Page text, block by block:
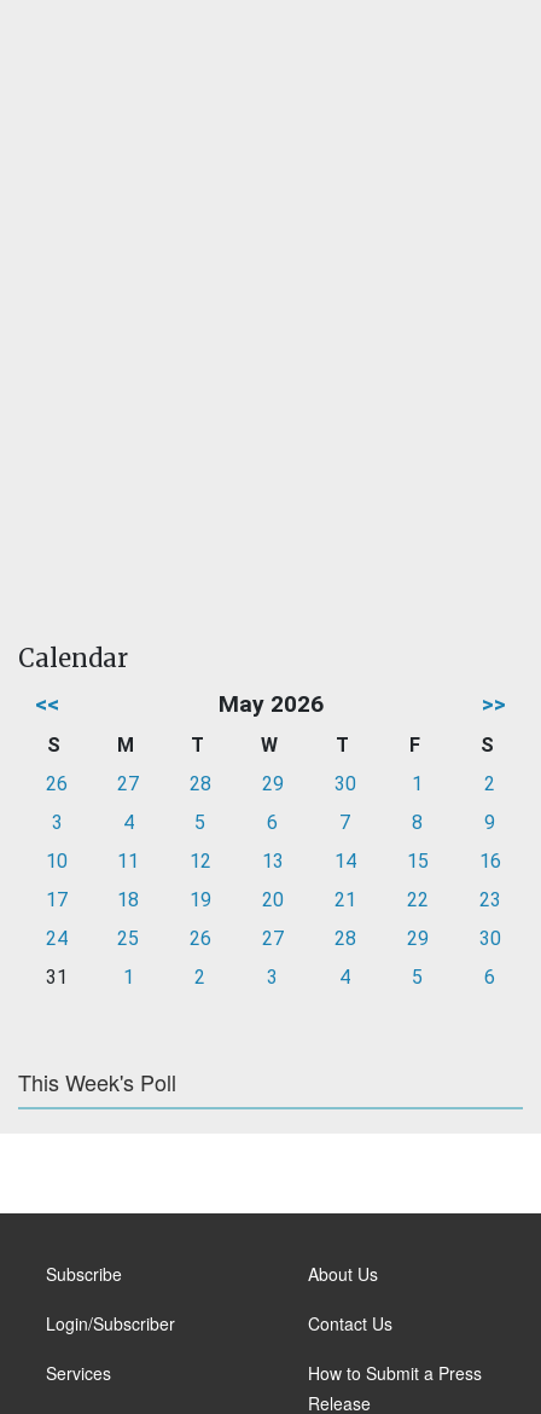
Calendar
<< May 2026 >>
S M T W T F
S
26
27 28 29 30 1
2
3
4 5 6 7 8
9
10
11 12 13 14 15
16
17
18 19 20 21 22
23
24
25 26 27 28 29
30
31
1 2 3 4 5 6
This Week's Poll
Subscribe
Login/Subscriber
Services
About Us
Contact Us
How to Submit a Press
Release